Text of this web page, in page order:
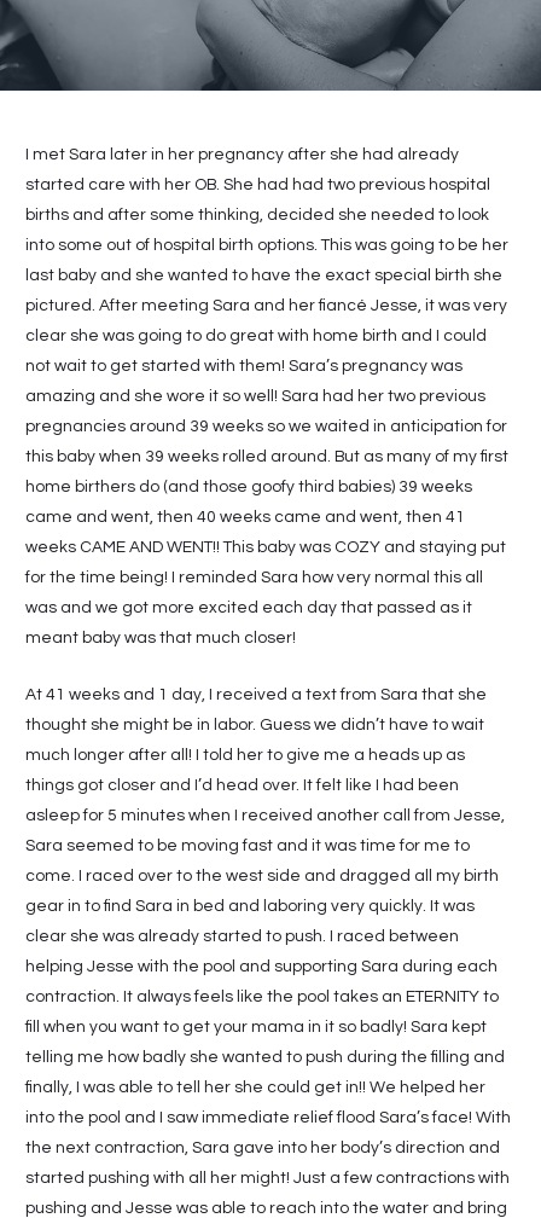
I met Sara later in her pregnancy after she had already
started care with her OB. She had had two previous hospital
births and after some thinking, decided she needed to look
into some out of hospital birth options. This was going to be her
last baby and she wanted to have the exact special birth she
pictured. After meeting Sara and her fiancé Jesse, it was very
clear she was going to do great with home birth and I could
not wait to get started with them! Sara’s pregnancy was
amazing and she wore it so well! Sara had her two previous
pregnancies around 39 weeks so we waited in anticipation for
this baby when 39 weeks rolled around. But as many of my first
home birthers do (and those goofy third babies) 39 weeks
came and went, then 40 weeks came and went, then 41
weeks CAME AND WENT!! This baby was COZY and staying put
for the time being! I reminded Sara how very normal this all
was and we got more excited each day that passed as it
meant baby was that much closer!
At 41 weeks and 1 day, I received a text from Sara that she
thought she might be in labor. Guess we didn’t have to wait
much longer after all! I told her to give me a heads up as
things got closer and I’d head over. It felt like I had been
asleep for 5 minutes when I received another call from Jesse,
Sara seemed to be moving fast and it was time for me to
come. I raced over to the west side and dragged all my birth
gear in to find Sara in bed and laboring very quickly. It was
clear she was already started to push. I raced between
helping Jesse with the pool and supporting Sara during each
contraction. It always feels like the pool takes an ETERNITY to
fill when you want to get your mama in it so badly! Sara kept
telling me how badly she wanted to push during the filling and
finally, I was able to tell her she could get in!! We helped her
into the pool and I saw immediate relief flood Sara’s face! With
the next contraction, Sara gave into her body’s direction and
started pushing with all her might! Just a few contractions with
pushing and Jesse was able to reach into the water and bring